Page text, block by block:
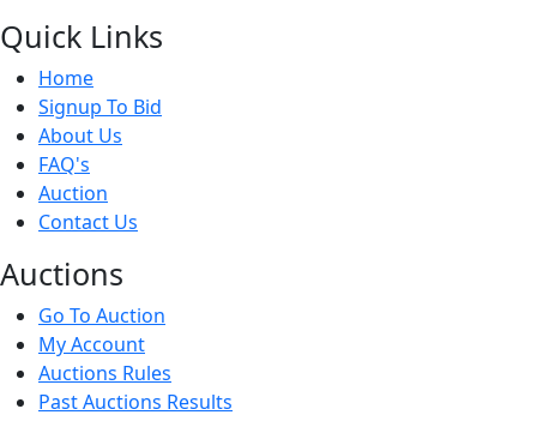
Quick Links
Home
Signup To Bid
About Us
FAQ's
Auction
Contact Us
Auctions
Go To Auction
My Account
Auctions Rules
Past Auctions Results